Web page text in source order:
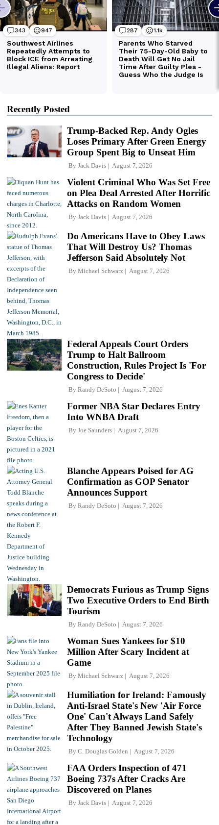
Recently Posted
Trump-Backed Rep. Andy Ogles
Loses Primary After Green Energy
Group Spent Big to Unseat Him
By Jack Davis August 7, 2026
Violent Criminal Who Was Set Free
on Plea Deal Arrested After Horrific
Attacks on Random Women
By Jack Davis August 7, 2026
Do Americans Have to Obey Laws
That Will Destroy Us? Thomas
Jefferson Said Absolutely Not
By Michael Schwarz August 7, 2026
Federal Appeals Court Orders
Trump to Halt Ballroom
Construction, Rules Project Is 'For
Congress to Decide'
By Randy DeSoto August 7, 2026
Former NBA Star Declares Entry
Into WNBA Draft
By Joe Saunders August 7, 2026
Blanche Appears Poised for AG
Confirmation as GOP Senator
Announces Support
By Randy DeSoto August 7, 2026
Democrats Furious as Trump Signs
Two Executive Orders to End Birth
Tourism
By Randy DeSoto August 7, 2026
Woman Sues Yankees for $10
Million After Scary Incident at
Game
By Michael Schwarz August 7, 2026
Humiliation for Ireland: Famously
Anti-Israel State's New 'Air Force
One' Can't Always Land Safely
After They Banned Jewish State's
Technology
By C. Douglas Golden August 7, 2026
FAA Orders Inspection of 471
Boeing 737s After Cracks Are
Discovered on Planes
By Jack Davis August 7, 2026